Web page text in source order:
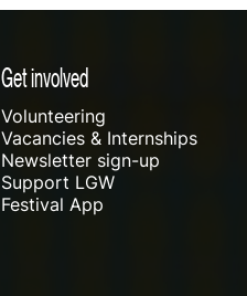
Get involved
Volunteering
Vacancies & Internships
Newsletter sign-up
Support LGW
Festival App